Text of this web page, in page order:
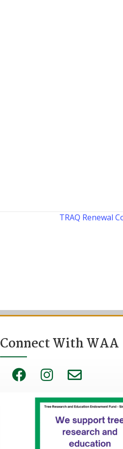
TRAQ Renewal
Connect With WAA